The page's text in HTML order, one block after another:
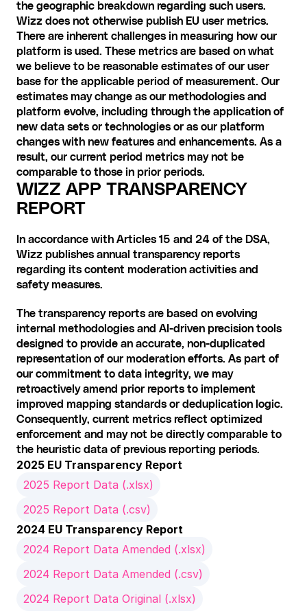
the geographic breakdown regarding such users.
Wizz does not otherwise publish EU user metrics.
There are inherent challenges in measuring how our
platform is used. These metrics are based on what
we believe to be reasonable estimates of our user
base for the applicable period of measurement. Our
estimates may change as our methodologies and
platform evolve, including through the application of
new data sets or technologies or as our platform
changes with new features and enhancements. As a
result, our current period metrics may not be
comparable to those in prior periods.
WIZZ APP TRANSPARENCY
REPORT
In accordance with Articles 15 and 24 of the DSA,
Wizz publishes annual transparency reports
regarding its content moderation activities and
safety measures.
The transparency reports are based on evolving
internal methodologies and AI-driven precision tools
designed to provide an accurate, non-duplicated
representation of our moderation efforts. As part of
our commitment to data integrity, we may
retroactively amend prior reports to implement
improved mapping standards or deduplication logic.
Consequently, current metrics reflect optimized
enforcement and may not be directly comparable to
the heuristic data of previous reporting periods.
2025 EU Transparency Report
2025 Report Data (.xlsx)
2025 Report Data (.csv)
2024 EU Transparency Report
2024 Report Data Amended (.xlsx)
2024 Report Data Amended (.csv)
2024 Report Data Original (.xlsx)